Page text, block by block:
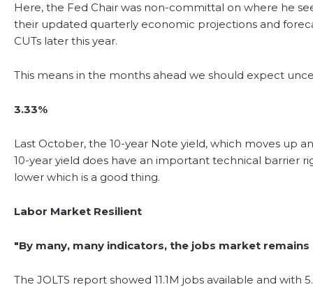
Here, the Fed Chair was non-committal on where he
their updated quarterly economic projections and
CUTs later this year.
This means in the months ahead we should expect
3.33%
Last October, the 10-year Note yield, which moves up
10-year yield does have an important technical barrier
lower which is a good thing.
Labor Market Resilient
"By many, many indicators, the jobs market remains
The JOLTS report showed 11.1M jobs available and